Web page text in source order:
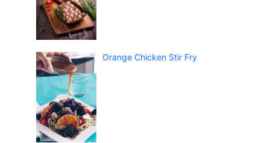
Orange Chicken Stir Fry